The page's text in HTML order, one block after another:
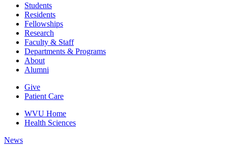
Students
Residents
Fellowships
Research
Faculty & Staff
Departments & Programs
About
Alumni
Give
Patient Care
WVU Home
Health Sciences
News